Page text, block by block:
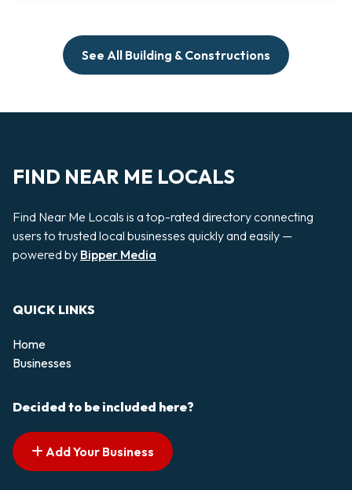
See All Building & Constructions
FIND NEAR ME LOCALS
Find Near Me Locals is a top-rated directory connecting
users to trusted local businesses quickly and easily —
powered by Bipper Media
QUICK LINKS
Home
Businesses
Decided to be included here?
Add Your Business